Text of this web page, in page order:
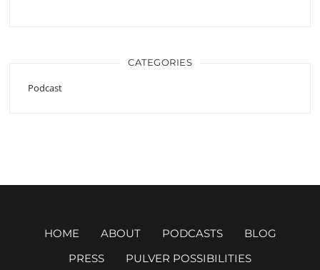
CATEGORIES
Podcast
HOME ABOUT PODCASTS
BLOG
PRESS
PULVER POSSIBILITIES